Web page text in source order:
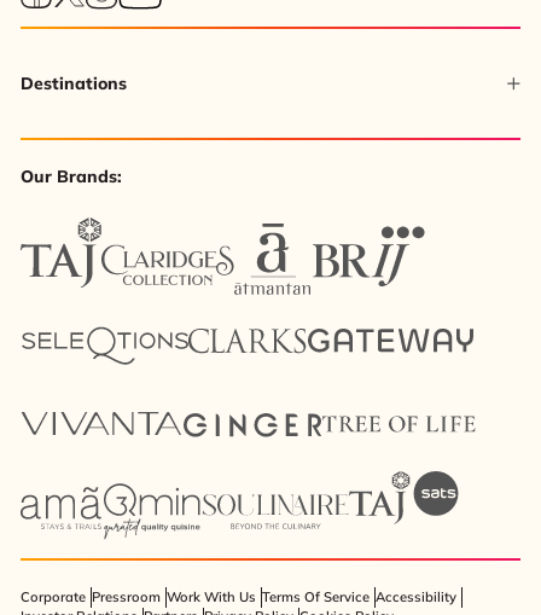
Destinations
Our Brands:
Corporate Pressroom Work With Us Terms Of Service Accessibility